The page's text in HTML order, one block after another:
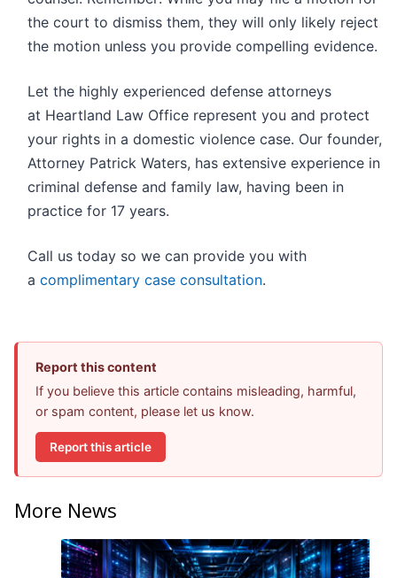
the court to dismiss them, they will only likely reject
the motion unless you provide compelling evidence.
Let the highly experienced defense attorneys
at Heartland Law Office represent you and protect
your rights in a domestic violence case. Our founder,
Attorney Patrick Waters, has extensive experience in
criminal defense and family law, having been in
practice for 17 years.
Call us today so we can provide you with
a complimentary case consultation.
Report this content
If you believe this article contains misleading, harmful,
or spam content, please let us know.
Report this article
More News